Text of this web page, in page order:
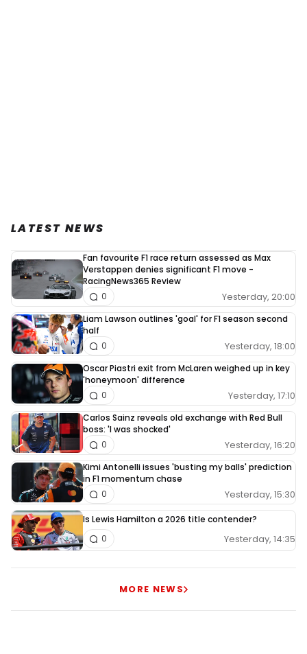
LATEST NEWS
Fan favourite F1 race return assessed as Max
Verstappen denies significant F1 move -
RacingNews365 Review
Yesterday, 20:00
0
Liam Lawson outlines 'goal' for F1 season second
half
Yesterday, 18:00
0
Oscar Piastri exit from McLaren weighed up in key
'honeymoon' difference
Yesterday, 17:10
0
Carlos Sainz reveals old exchange with Red Bull
boss: 'I was shocked'
Yesterday, 16:20
0
Kimi Antonelli issues 'busting my balls' prediction
in F1 momentum chase
Yesterday, 15:30
0
Is Lewis Hamilton a 2026 title contender?
Yesterday, 14:35
0
MORE NEWS